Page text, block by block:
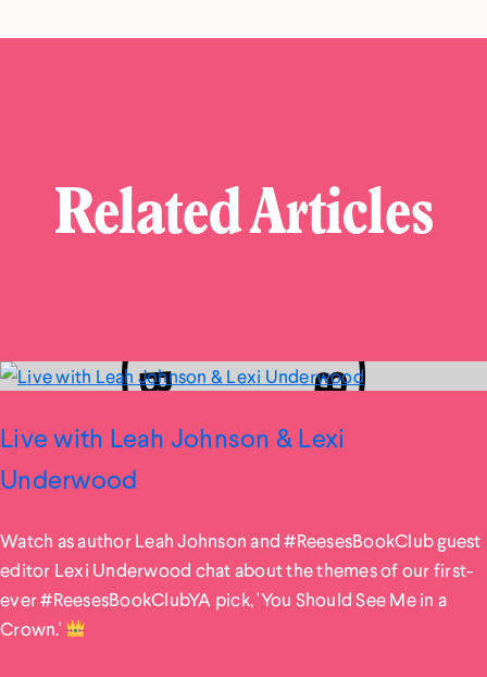
Related Articles
Live with Leah Johnson & Lexi
Underwood
Watch as author Leah Johnson and #ReesesBookClub guest
editor Lexi Underwood chat about the themes of our first-
ever #ReesesBookClubYA pick, 'You Should See Me in a
Crown.'